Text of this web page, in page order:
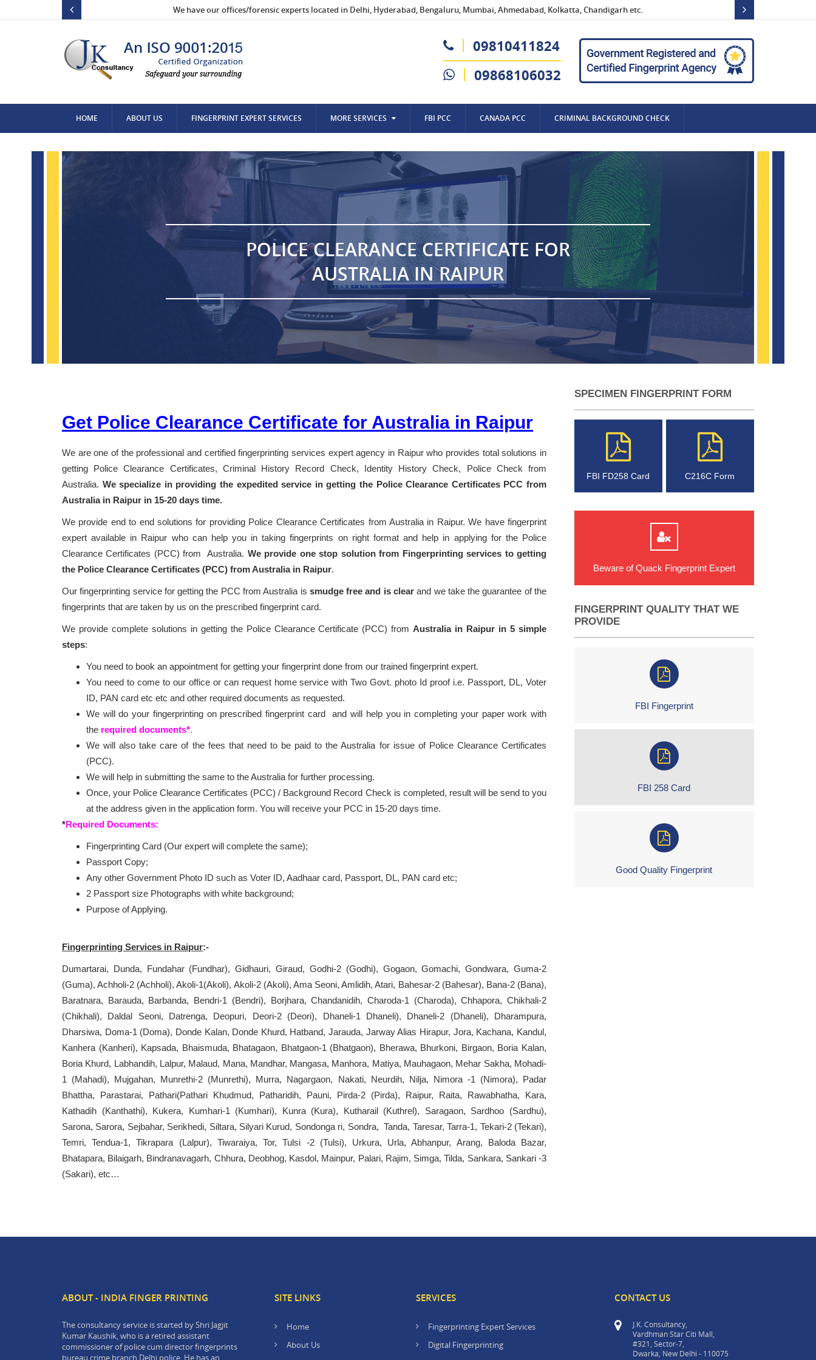
We have our offices/forensic experts located in Delhi, Hyderabad, Bengaluru, Mumbai, Ahmedabad, Kolkatta, Chandigarh etc.
09810411824
09868106032
HOME ABOUT US FINGERPRINT EXPERT SERVICES MORE SERVICES FBI PCC CANADA PCC CRIMINAL BACKGROUND CHECK
POLICE CLEARANCE CERTIFICATE FOR
AUSTRALIA IN RAIPUR
Get Police Clearance Certificate for Australia in Raipur
We are one of the professional and certified fingerprinting services expert agency in Raipur who provides total solutions in
getting Police Clearance Certificates, Criminal History Record Check, Identity History Check, Police Check from
Australia. We specialize in providing the expedited service in getting the Police Clearance Certificates PCC from
Australia in Raipur in 15-20 days time.
We provide end to end solutions for providing Police Clearance Certificates from Australia in Raipur. We have fingerprint
expert available in Raipur who can help you in taking fingerprints on right format and help in applying for the Police
Clearance Certificates (PCC) from Australia. We provide one stop solution from Fingerprinting services to getting
the Police Clearance Certificates (PCC) from Australia in Raipur.
Our fingerprinting service for getting the PCC from Australia is smudge free and is clear and we take the guarantee of the
fingerprints that are taken by us on the prescribed fingerprint card.
We provide complete solutions in getting the Police Clearance Certificate (PCC) fromAustralia in Raipur in 5 simple
steps:
You need to book an appointment for getting your fingerprint done from our trained fingerprint expert.
You need to come to our office or can request home service with Two Govt. photo Id proof i.e. Passport, DL, Voter
ID, PAN card etc etc and other required documents as requested.
We will do your fingerprinting on prescribed fingerprint card and will help you in completing your paper work with
the required documents*.
We will also take care of the fees that need to be paid to the Australia for issue of Police Clearance Certificates
(PCC).
We will help in submitting the same to the Australia for further processing.
Once, your Police Clearance Certificates (PCC) / Background Record Check is completed, result will be send to you
at the address given in the application form. You will receive your PCC in 15-20 days time.
*Required Documents:
Fingerprinting Card (Our expert will complete the same);
Passport Copy;
Any other Government Photo ID such as Voter ID, Aadhaar card, Passport, DL, PAN card etc;
2 Passport size Photographs with white background;
Purpose of Applying.
Fingerprinting Services in Raipur:-
Dumartarai, Dunda, Fundahar (Fundhar), Gidhauri, Giraud, Godhi-2 (Godhi), Gogaon, Gomachi, Gondwara, Guma-2
(Guma), Achholi-2 (Achholi), Akoli-1(Akoli), Akoli-2 (Akoli), Ama Seoni, Amlidih, Atari, Bahesar-2 (Bahesar), Bana-2 (Bana),
Baratnara, Barauda, Barbanda, Bendri-1 (Bendri), Borjhara, Chandanidih, Charoda-1 (Charoda), Chhapora, Chikhali-2
(Chikhali), Daldal Seoni, Datrenga, Deopuri, Deori-2 (Deori), Dhaneli-1 Dhaneli), Dhaneli-2 (Dhaneli), Dharampura,
Dharsiwa, Doma-1 (Doma), Donde Kalan, Donde Khurd, Hatband, Jarauda, Jarway Alias Hirapur, Jora, Kachana, Kandul,
Kanhera (Kanheri), Kapsada, Bhaismuda, Bhatagaon, Bhatgaon-1 (Bhatgaon), Bherawa, Bhurkoni, Birgaon, Boria Kalan,
Boria Khurd, Labhandih, Lalpur, Malaud, Mana, Mandhar, Mangasa, Manhora, Matiya, Mauhagaon, Mehar Sakha, Mohadi-
1 (Mahadi), Mujgahan, Munrethi-2 (Munrethi), Murra, Nagargaon, Nakati, Neurdih, Nilja, Nimora -1 (Nimora), Padar
Bhattha, Parastarai, Pathari(Pathari Khudmud, Patharidih, Pauni, Pirda-2 (Pirda), Raipur, Raita, Rawabhatha, Kara,
Kathadih (Kanthathi), Kukera, Kumhari-1 (Kumhari), Kunra (Kura), Kutharail (Kuthrel), Saragaon, Sardhoo (Sardhu),
Sarona, Sarora, Sejbahar, Serikhedi, Siltara, Silyari Kurud, Sondonga ri, Sondra, Tanda, Taresar, Tarra-1, Tekari-2 (Tekari),
Temri, Tendua-1, Tikrapara (Lalpur), Tiwaraiya, Tor, Tulsi -2 (Tulsi), Urkura, Urla, Abhanpur, Arang, Baloda Bazar,
Bhatapara, Bilaigarh, Bindranavagarh, Chhura, Deobhog, Kasdol, Mainpur, Palari, Rajim, Simga, Tilda, Sankara, Sankari -3
(Sakari), etc…
SPECIMEN FINGERPRINT FORM
FBI FD258 Card C216C Form
Beware of Quack Fingerprint Expert
FINGERPRINT QUALITY THAT WE
PROVIDE
FBI Fingerprint
FBI 258 Card
Good Quality Fingerprint
ABOUT - INDIA FINGER PRINTING
The consultancy service is started by Shri Jagjit
Kumar Kaushik, who is a retired assistant
commissioner of police cum director fingerprints
bureau crime branch Delhi police. He has an
SITE LINKS
Home
About Us
SERVICES
Fingerprinting Expert Services
Digital Fingerprinting
CONTACT US
J.K. Consultancy,
Vardhman Star Citi Mall,
#321, Sector-7,
Dwarka, New Delhi - 110075